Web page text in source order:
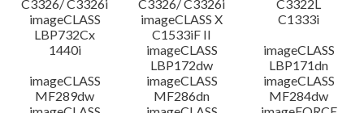
C3326/ C3326i
C3326/ C3326i
C3322L
imageCLASS
LBP732Cx
imageCLASS X
C1533iF II
C1333i
1440i
imageCLASS
LBP172dw
imageCLASS
LBP171dn
imageCLASS
MF289dw
imageCLASS
MF286dn
imageCLASS
MF284dw